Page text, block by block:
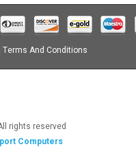
Terms And Conditions
rights reserved
Computers